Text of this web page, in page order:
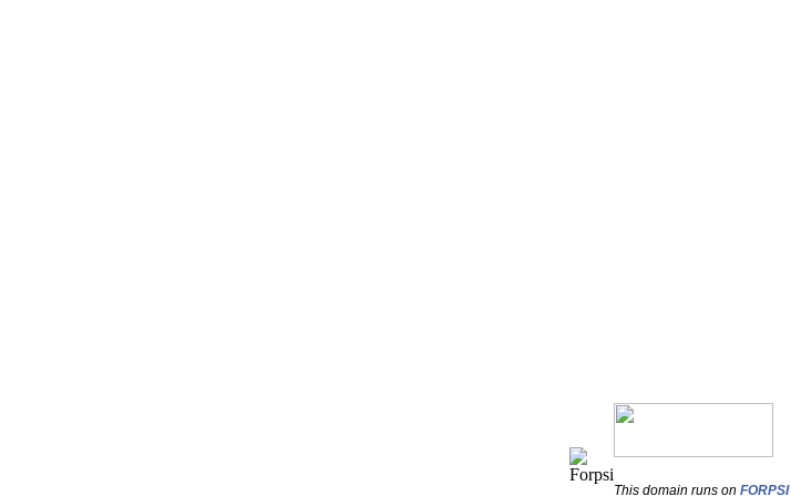
This domain runs on FORPSI